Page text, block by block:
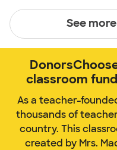
See
classroom
As a teacher-
thousands of
country. This
created by Mrs.